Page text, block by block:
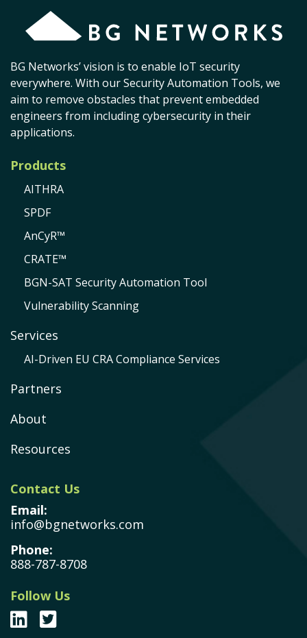
BG Networks’ vision is to enable IoT security
everywhere. With our Security Automation Tools, we
aim to remove obstacles that prevent embedded
engineers from including cybersecurity in their
applications.
Products
AITHRA
SPDF
AnCyR™
CRATE™
BGN-SAT Security Automation Tool
Vulnerability Scanning
Services
AI-Driven EU CRA Compliance Services
Partners
About
Resources
Contact Us
Email:
info@bgnetworks.com
Phone:
888-787-8708
Follow Us